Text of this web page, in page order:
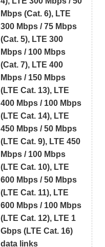
Mbps (Cat. 6), LTE
300 Mbps / 75 Mbps
(Cat. 5), LTE 300
Mbps / 100 Mbps
(Cat. 7), LTE 400
Mbps / 150 Mbps
(LTE Cat. 13), LTE
400 Mbps / 100 Mbps
(LTE Cat. 14), LTE
450 Mbps / 50 Mbps
(LTE Cat. 9), LTE 450
Mbps / 100 Mbps
(LTE Cat. 10), LTE
600 Mbps / 50 Mbps
(LTE Cat. 11), LTE
600 Mbps / 100 Mbps
(LTE Cat. 12), LTE 1
Gbps (LTE Cat. 16)
data links